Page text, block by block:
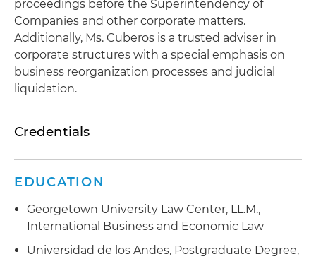
proceedings before the Superintendency of
Companies and other corporate matters.
Additionally, Ms. Cuberos is a trusted adviser in
corporate structures with a special emphasis on
business reorganization processes and judicial
liquidation.
Credentials
EDUCATION
Georgetown University Law Center, LL.M.,
International Business and Economic Law
Universidad de los Andes, Postgraduate Degree,